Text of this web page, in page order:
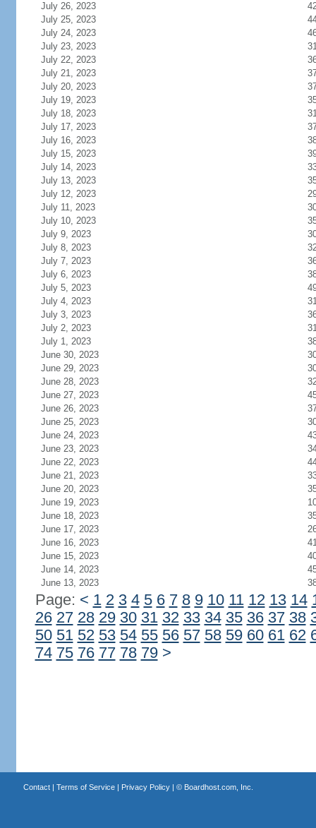
July 26, 2023
July 25, 2023
July 24, 2023
July 23, 2023
July 22, 2023
July 21, 2023
July 20, 2023
July 19, 2023
July 18, 2023
July 17, 2023
July 16, 2023
July 15, 2023
July 14, 2023
July 13, 2023
July 12, 2023
July 11, 2023
July 10, 2023
July 9, 2023
July 8, 2023
July 7, 2023
July 6, 2023
July 5, 2023
July 4, 2023
July 3, 2023
July 2, 2023
July 1, 2023
June 30, 2023
June 29, 2023
June 28, 2023
June 27, 2023
June 26, 2023
June 25, 2023
June 24, 2023
June 23, 2023
June 22, 2023
June 21, 2023
June 20, 2023
June 19, 2023
June 18, 2023
June 17, 2023
June 16, 2023
June 15, 2023
June 14, 2023
June 13, 2023
Page: < 1 2 3 4 5 6 7 8 9 10 11 12 13 14
26 27 28 29 30 31 32 33 34 35 36 37 38
50 51 52 53 54 55 56 57 58 59 60 61 62
74 75 76 77 78 79 >
Contact| Terms of Service| Privacy Policy| © Boardhost.com, Inc.